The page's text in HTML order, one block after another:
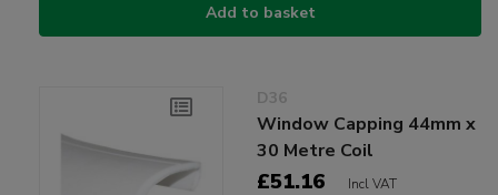
Add to basket
D36
Window Capping 44mm x
30 Metre Coil
£51.16 Incl VAT